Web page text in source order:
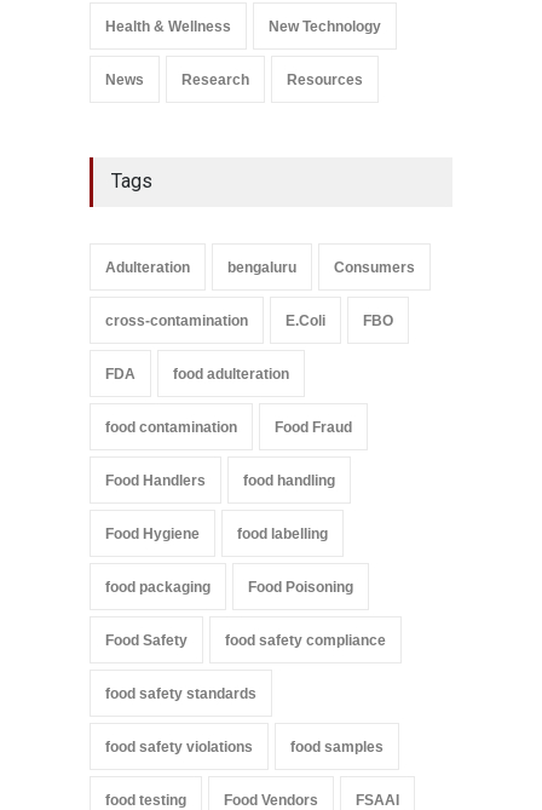
Health & Wellness New Technology
News Research Resources
Tags
Adulteration bengaluru Consumers
cross-contamination E.Coli FBO
FDA food adulteration
food contamination Food Fraud
Food Handlers food handling
Food Hygiene food labelling
food packaging Food Poisoning
Food Safety food safety compliance
food safety standards
food safety violations food samples
food testing Food Vendors FSAAI